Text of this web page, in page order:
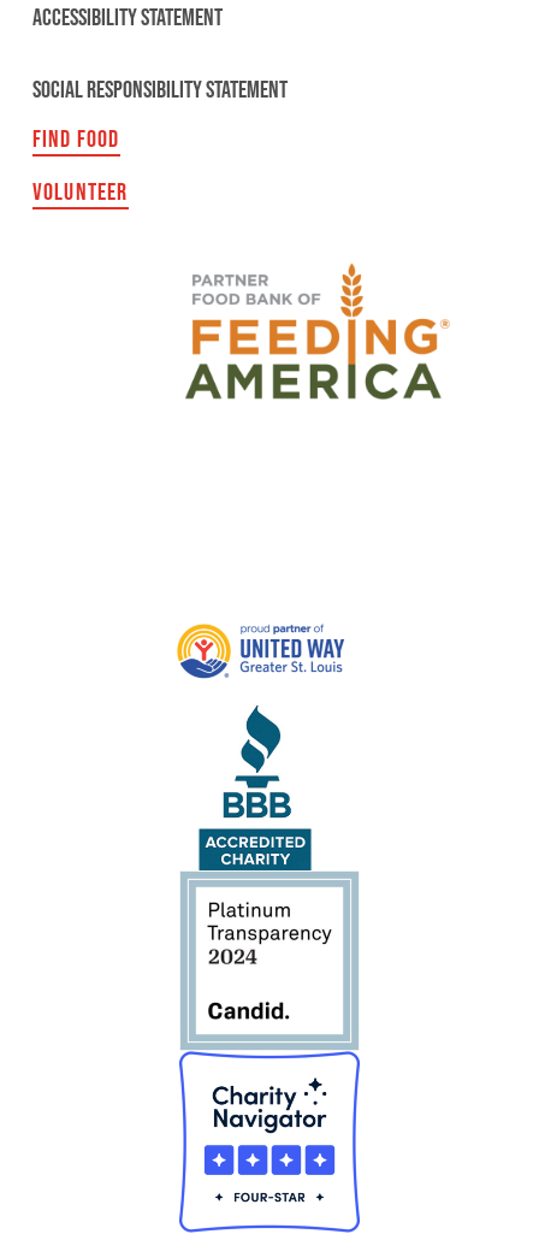
ACCESSIBILITY STATEMENT
SOCIAL RESPONSIBILITY STATEMENT
FIND FOOD
VOLUNTEER